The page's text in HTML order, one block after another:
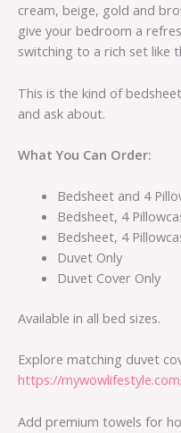
cream, beige, gold and
give your bedroom a
switching to a rich set like
This is the kind of
and ask about.
What You Can Order:
Bedsheet and 4
Bedsheet, 4
Bedsheet, 4
Duvet Only
Duvet Cover Only
Available in all bed sizes.
Explore matching duvet
https://
Add premium towels for